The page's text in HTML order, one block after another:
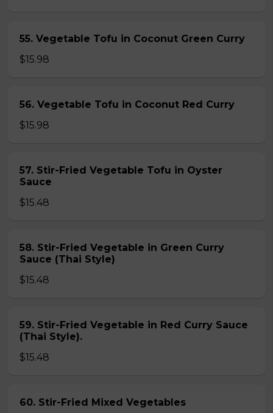
55. Vegetable Tofu in Coconut Green Curry
$15.98
56. Vegetable Tofu in Coconut Red Curry
$15.98
57. Stir-Fried Vegetable Tofu in Oyster
Sauce
$15.48
58. Stir-Fried Vegetable in Green Curry
Sauce (Thai Style)
$15.48
59. Stir-Fried Vegetable in Red Curry Sauce
(Thai Style).
$15.48
60. Stir-Fried Mixed Vegetables